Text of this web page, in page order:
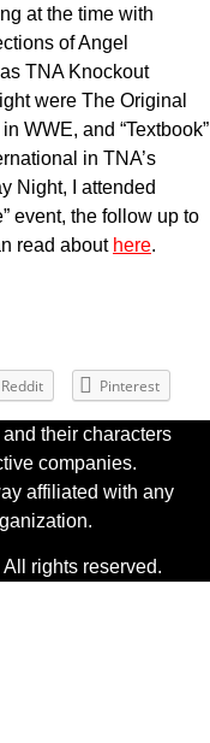
at the time with
of Angel
TNA Knockout
were The Original
WWE, and “Textbook”
in TNA’s
Night, I attended
event, the follow up to
read about here.
Reddit Pinterest
their characters
companies.
affiliated with any
rights reserved.